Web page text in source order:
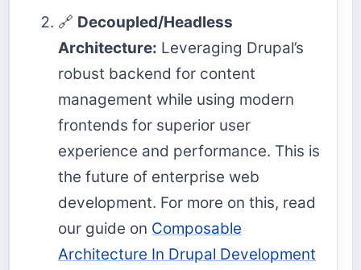
🔗 Decoupled/Headless
Architecture: Leveraging Drupal’s
robust backend for content
management while using modern
frontends for superior user
experience and performance. This is
the future of enterprise web
development. For more on this, read
our guide on Composable
Architecture In Drupal Development